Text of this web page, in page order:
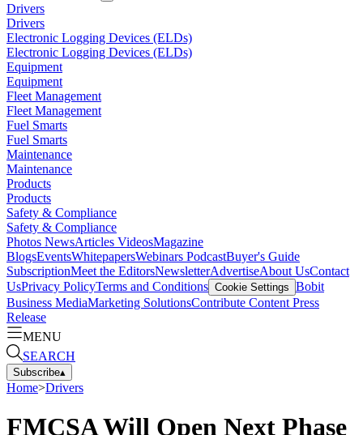
Drivers
Drivers
Electronic Logging Devices (ELDs)
Electronic Logging Devices (ELDs)
Equipment
Equipment
Fleet Management
Fleet Management
Fuel Smarts
Fuel Smarts
Maintenance
Maintenance
Products
Products
Safety & Compliance
Safety & Compliance
Photos NewsArticles VideosMagazine
BlogsEventsWhitepapersWebinars PodcastBuyer's Guide
SubscriptionMeet the EditorsNewsletterAdvertiseAbout UsContact
UsPrivacy PolicyTerms and Conditions Cookie Settings Bobit
Business MediaMarketing SolutionsContribute Content Press
Release
MENU
SEARCH
Subscribe▴
Home>Drivers
FMCSA Will Open Next Phase